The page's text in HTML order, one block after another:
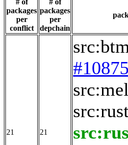
# of
packages
per
conflict
# of
packages
per
depchain
21 21